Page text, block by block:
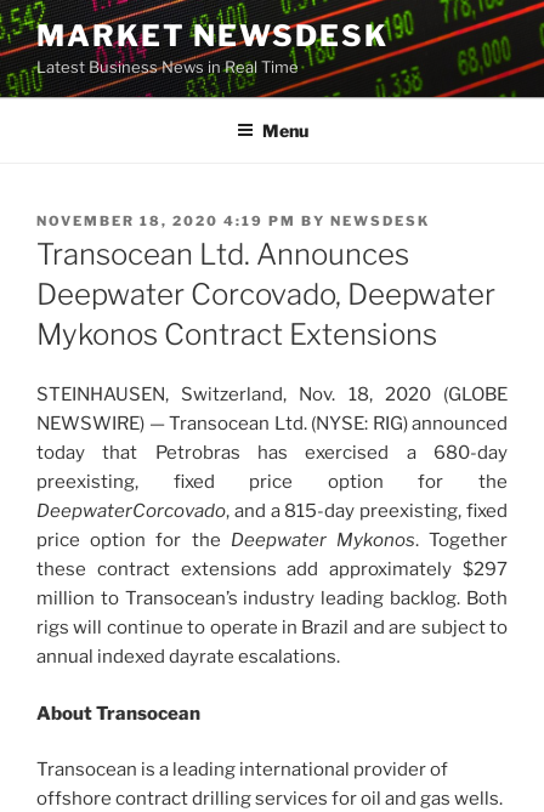
Skip
to
content
MARKET NEWSDESK
Latest Business News in Real Time
Menu
POSTED
ON
NOVEMBER 18, 2020 4:19 PM BY NEWSDESK
Transocean Ltd. Announces
Deepwater Corcovado, Deepwater
Mykonos Contract Extensions
STEINHAUSEN, Switzerland, Nov. 18, 2020 (GLOBE
NEWSWIRE) — Transocean Ltd. (NYSE: RIG) announced
today that Petrobras has exercised a 680-day
preexisting, fixed price option for the
DeepwaterCorcovado, and a 815-day preexisting, fixed
price option for the Deepwater Mykonos. Together
these contract extensions add approximately $297
million to Transocean’s industry leading backlog. Both
rigs will continue to operate in Brazil and are subject to
annual indexed dayrate escalations.
About Transocean
Transocean is a leading international provider of
offshore contract drilling services for oil and gas wells.